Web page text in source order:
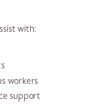
with:
workers
support